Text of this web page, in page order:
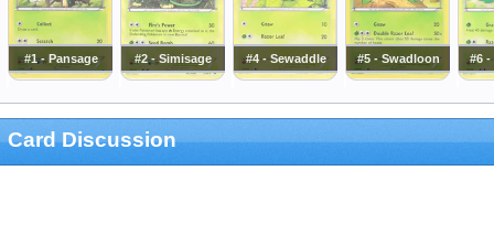
#1 - Pansage #2 - Simisage #4 - Sewaddle #5 - Swadloon #6 -
Card Discussion